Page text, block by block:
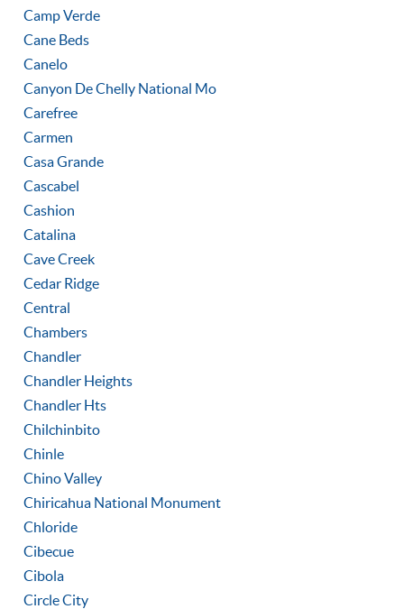
Camp Verde
Cane Beds
Canelo
Canyon De Chelly National Mo
Carefree
Carmen
Casa Grande
Cascabel
Cashion
Catalina
Cave Creek
Cedar Ridge
Central
Chambers
Chandler
Chandler Heights
Chandler Hts
Chilchinbito
Chinle
Chino Valley
Chiricahua National Monument
Chloride
Cibecue
Cibola
Circle City